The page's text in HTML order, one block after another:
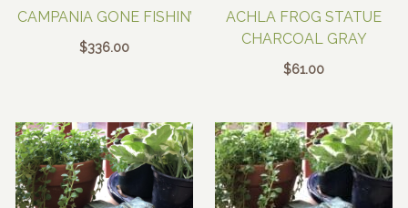
CAMPANIA GONE FISHIN’
$336.00
ACHLA FROG STATUE
CHARCOAL GRAY
$61.00